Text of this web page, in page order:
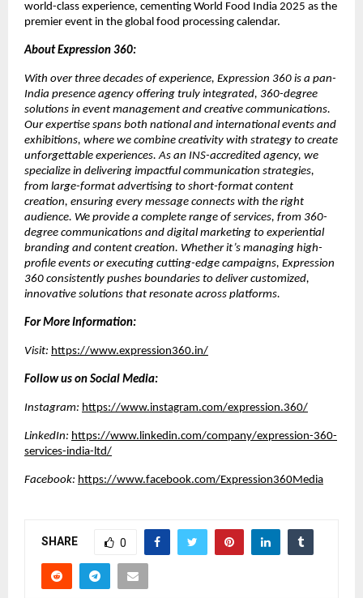
world-class experience, cementing World Food India 2025 as the
premier event in the global food processing calendar.
About Expression 360:
With over three decades of experience, Expression 360 is a pan-
India presence agency offering truly integrated, 360-degree
solutions in event management and creative communications.
Our expertise spans both national and international events and
exhibitions, where we combine creativity with strategy to create
unforgettable experiences. As an INS-accredited agency, we
specialize in delivering impactful communication strategies,
from large-format advertising to short-format content
creation, ensuring every message connects with the right
audience. We provide a complete range of services, from 360-
degree communications and digital marketing to experiential
branding and content creation. Whether it’s managing high-
profile events or executing cutting-edge campaigns, Expression
360 consistently pushes boundaries to deliver customized,
innovative solutions that resonate across platforms.
For More Information:
Visit: https://www.expression360.in/
Follow us on Social Media:
Instagram: https://www.instagram.com/expression.360/
LinkedIn: https://www.linkedin.com/company/expression-360-
services-india-ltd/
Facebook: https://www.facebook.com/Expression360Media
SHARE 0